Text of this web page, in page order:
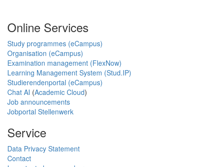
Online Services
Study programmes (eCampus)
Organisation (eCampus)
Examination management (FlexNow)
Learning Management System (Stud.IP)
Studierendenportal (eCampus)
Chat AI (Academic Cloud)
Job announcements
Jobportal Stellenwerk
Service
Data Privacy Statement
Contact